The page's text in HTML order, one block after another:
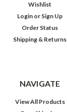
Wishlist
Login or Sign Up
Order Status
Shipping & Returns
NAVIGATE
View All Products